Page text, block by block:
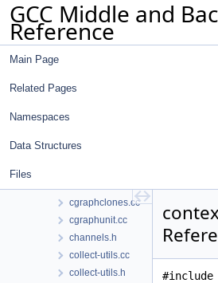
GCC Middle and
Reference
Main Page
Related Pages
Namespaces
Data Structures
Files
cfghooks.h
cfgloop.cc
cfgloop.h
cgraph.cc
cgraphclones.cc
cgraphunit.cc
channels.h
collect-utils.cc
collect-utils.h